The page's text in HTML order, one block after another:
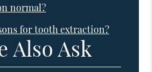
normal?
for tooth extraction?
Also Ask